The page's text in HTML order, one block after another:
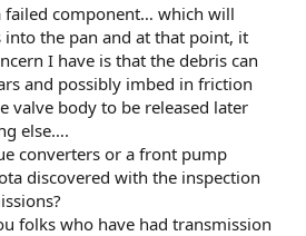
failed component… which will
the pan and at that point, it
I have is that the debris can
and possibly imbed in friction
valve body to be released later
else….
converters or a front pump
discovered with the inspection
folks who have had transmission